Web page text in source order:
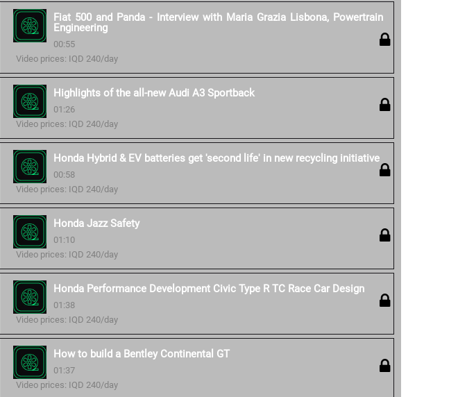
Fiat 500 and Panda - Interview with Maria Grazia Lisbona, Powertrain
Engineering
00:55
Video prices: IQD 240/day
Highlights of the all-new Audi A3 Sportback
01:26
Video prices: IQD 240/day
Honda Hybrid & EV batteries get 'second life' in new recycling initiative
00:58
Video prices: IQD 240/day
Honda Jazz Safety
01:10
Video prices: IQD 240/day
Honda Performance Development Civic Type R TC Race Car Design
01:38
Video prices: IQD 240/day
How to build a Bentley Continental GT
01:37
Video prices: IQD 240/day